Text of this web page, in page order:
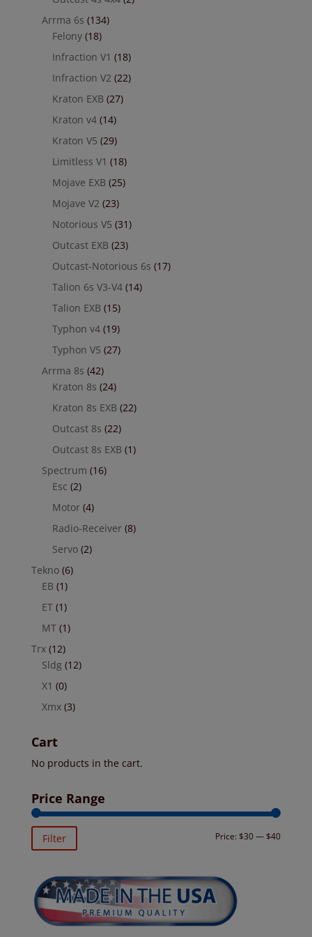
Arrma 6s (134)
Felony (18)
Infraction V1 (18)
Infraction V2 (22)
Kraton EXB (27)
Kraton v4 (14)
Kraton V5 (29)
Limitless V1 (18)
Mojave EXB (25)
Mojave V2 (23)
Notorious V5 (31)
Outcast EXB (23)
Outcast-Notorious 6s (17)
Talion 6s V3-V4 (14)
Talion EXB (15)
Typhon v4 (19)
Typhon V5 (27)
Arrma 8s (42)
Kraton 8s (24)
Kraton 8s EXB (22)
Outcast 8s (22)
Outcast 8s EXB (1)
Spectrum (16)
Esc (2)
Motor (4)
Radio-Receiver (8)
Servo (2)
Tekno (6)
EB (1)
ET (1)
MT (1)
Trx (12)
Sldg (12)
X1 (0)
Xmx (3)
Cart
No products in the cart.
Price Range
Min
Max
Filter Price: $30— $40